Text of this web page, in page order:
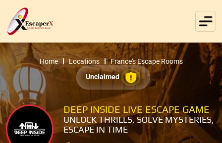
Home Locations
France's Escape Rooms
Unclaimed
DEEP INSIDE LIVE ESCAPE GAME
UNLOCK THRILLS, SOLVE MYSTERIES,
ESCAPE IN TIME